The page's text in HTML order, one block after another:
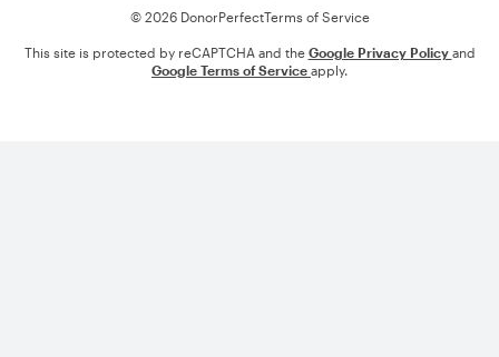
© 2026 DonorPerfectTerms of Service
This site is protected by reCAPTCHA and the Google Privacy Policy and
Google Terms of Service apply.